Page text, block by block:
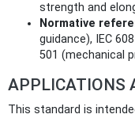
strength and
Normative
guidance), IEC
501 (mechanical
APPLICATIONS
This standard is